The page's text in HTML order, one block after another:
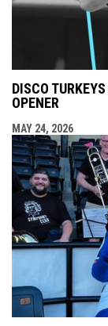
DISCO
OPENER
MAY 24, 2026